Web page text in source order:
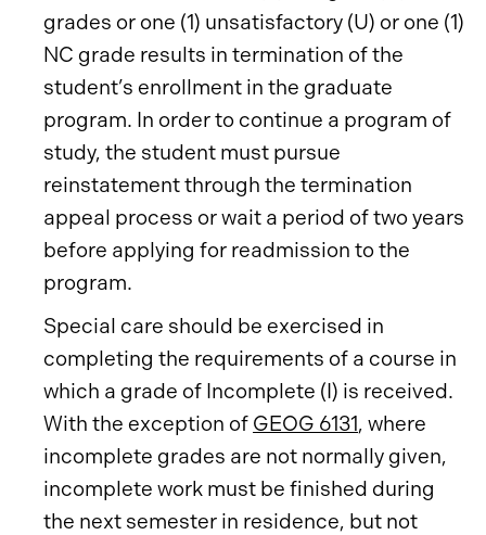
grades or one (1) unsatisfactory (U) or one (1)
NC grade results in termination of the
student’s enrollment in the graduate
program. In order to continue a program of
study, the student must pursue
reinstatement through the termination
appeal process or wait a period of two years
before applying for readmission to the
program.
Special care should be exercised in
completing the requirements of a course in
which a grade of Incomplete (I) is received.
With the exception of GEOG 6131, where
incomplete grades are not normally given,
incomplete work must be finished during
the next semester in residence, but not